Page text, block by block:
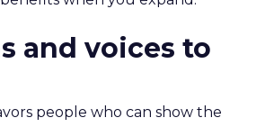
and voices to
people who can show the